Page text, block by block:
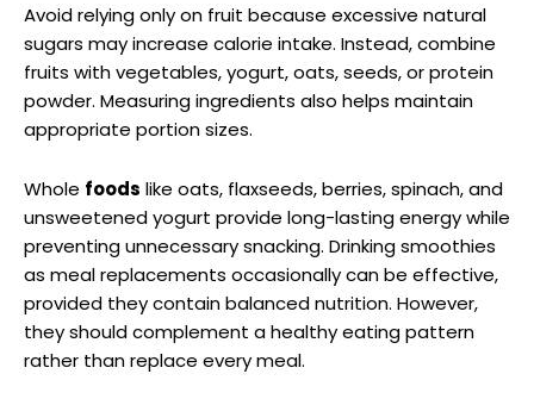
Avoid relying only on fruit because excessive natural
sugars may increase calorie intake. Instead, combine
fruits with vegetables, yogurt, oats, seeds, or protein
powder. Measuring ingredients also helps maintain
appropriate portion sizes.
Whole foods like oats, flaxseeds, berries, spinach, and
unsweetened yogurt provide long-lasting energy while
preventing unnecessary snacking. Drinking smoothies
as meal replacements occasionally can be effective,
provided they contain balanced nutrition. However,
they should complement a healthy eating pattern
rather than replace every meal.